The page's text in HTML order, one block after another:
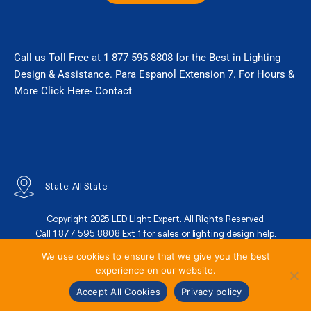
k
Call us Toll Free at 1 877 595 8808 for the Best in Lighting
Design & Assistance. Para Espanol Extension 7. For Hours &
More Click Here- Contact
State: All State
Copyright 2025 LED Light Expert. All Rights Reserved.
Call 1 877 595 8808 Ext 1 for sales or lighting design help.
State Contractor License Terms Of ServicesPrivacy Policy
We use cookies to ensure that we give you the best
experience on our website.
Accept All Cookies
Privacy policy